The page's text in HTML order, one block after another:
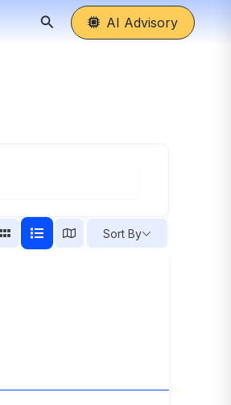
Search AI Advisory
Sort By